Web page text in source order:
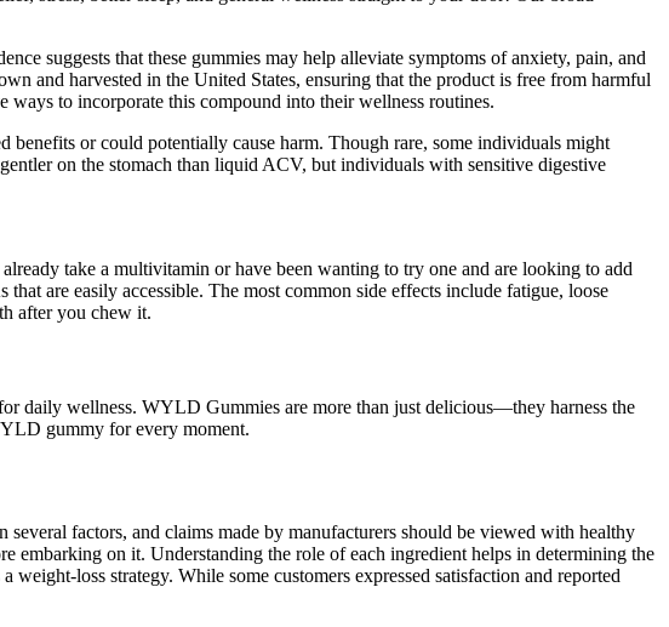
suggests that these gummies may help alleviate symptoms of anxiety, pain, and
and harvested in the United States, ensuring that the product is free from harmful
to incorporate this compound into their wellness routines.
or could potentially cause harm. Though rare, some individuals might
on the stomach than liquid ACV, but individuals with sensitive digestive
take a multivitamin or have been wanting to try one and are looking to add
are easily accessible. The most common side effects include fatigue, loose
after you chew it.
daily wellness. WYLD Gummies are more than just delicious—they harness the
gummy for every moment.
factors, and claims made by manufacturers should be viewed with healthy
embarking on it. Understanding the role of each ingredient helps in determining the
loss strategy. While some customers expressed satisfaction and reported